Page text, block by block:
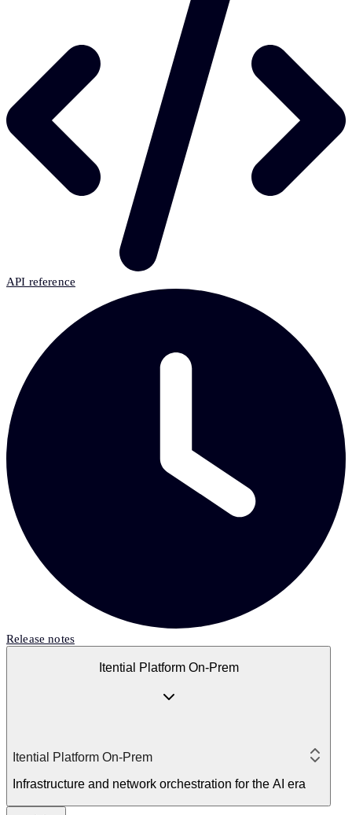
API reference
Release notes
Itential Platform On-Prem
Itential Platform On-Prem
Infrastructure and network orchestration for the AI era